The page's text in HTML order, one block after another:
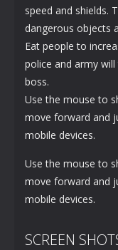
speed and shields.
dangerous objects
Eat people to
police and army
boss.
Use the mouse to
move forward and
mobile devices.
Use the mouse to
move forward and
mobile devices.
SCREEN